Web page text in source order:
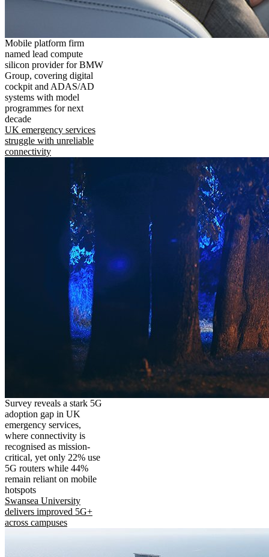
Mobile platform firm
named lead compute
silicon provider for BMW
Group, covering digital
cockpit and ADAS/AD
systems with model
programmes for next
decade
UK emergency services
struggle with unreliable
connectivity
Survey reveals a stark 5G
adoption gap in UK
emergency services,
where connectivity is
recognised as mission-
critical, yet only 22% use
5G routers while 44%
remain reliant on mobile
hotspots
Swansea University
delivers improved 5G+
across campuses